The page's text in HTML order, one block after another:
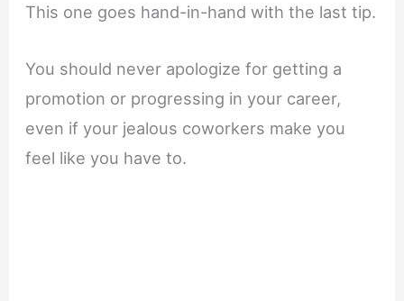
This one goes hand-in-hand with the last tip.
You should never apologize for getting a
promotion or progressing in your career,
even if your jealous coworkers make you
feel like you have to.